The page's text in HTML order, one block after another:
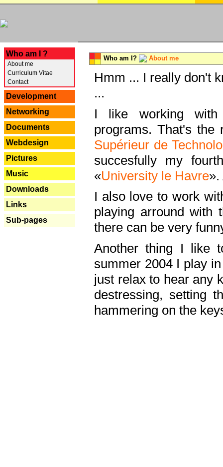
Who am I ?
About me
Curriculum Vitae
Contact
Development
Networking
Documents
Webdesign
Pictures
Music
Downloads
Links
Sub-pages
Who am I? About me
Hmm ... I really don't
...
I like working with
programs. That's the
Supérieur de
succesfully my
«University le Havre
I also love to work
playing arround with
there can be very
Another thing I like
summer 2004 I play
just relax to hear any
destressing, setting
hammering on the